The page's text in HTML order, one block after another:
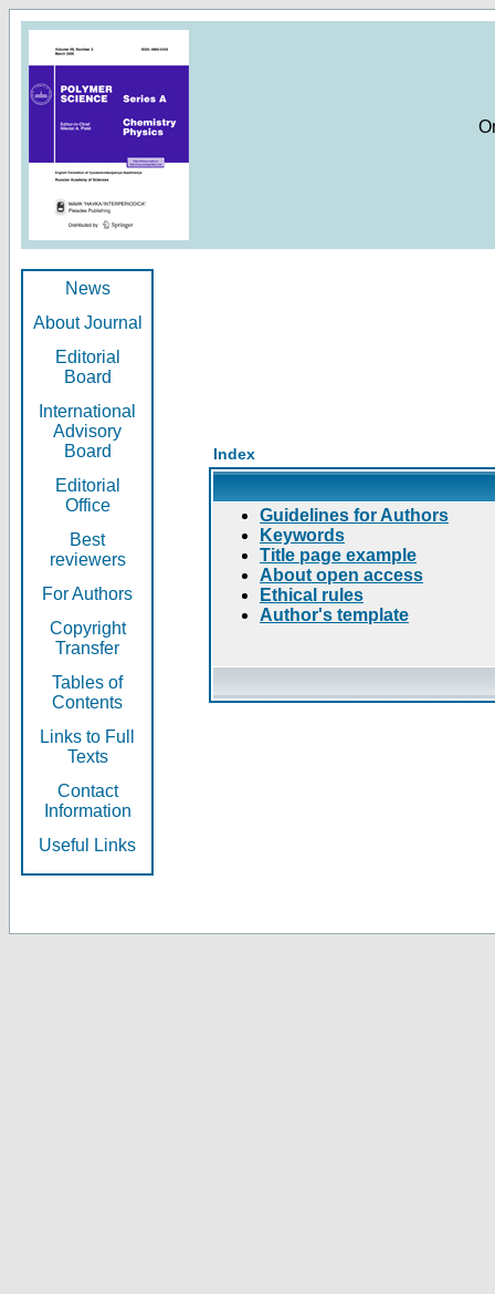
News
About Journal
Editorial
Board
International
Advisory
Board
Editorial
Office
Best
reviewers
For Authors
Copyright
Transfer
Tables of
Contents
Links to Full
Texts
Contact
Information
Useful Links
Index
Guidelines for Authors
Keywords
Title page example
About open access
Ethical rules
Author's template